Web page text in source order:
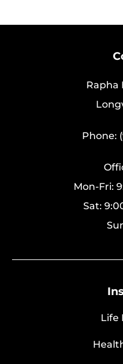
Rapha
Phone:
Mon-Fri:
Sat:
Life